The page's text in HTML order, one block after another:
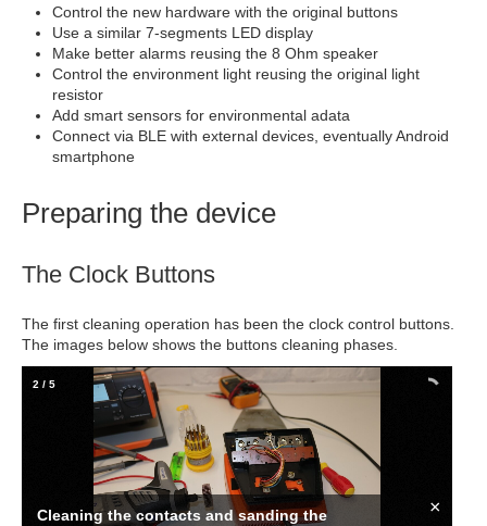
Control the new hardware with the original buttons
Use a similar 7-segments LED display
Make better alarms reusing the 8 Ohm speaker
Control the environment light reusing the original light
resistor
Add smart sensors for environmental adata
Connect via BLE with external devices, eventually Android
smartphone
Preparing the device
The Clock Buttons
The first cleaning operation has been the clock control buttons.
The images below shows the buttons cleaning phases.
Cleaning the contacts and sanding the
×
2 / 5